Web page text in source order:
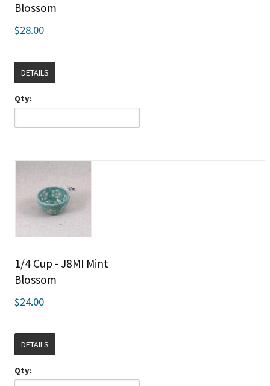
Blossom
$28.00
DETAILS
Qty:
1/4 Cup - J8MI Mint
Blossom
$24.00
DETAILS
Qty: